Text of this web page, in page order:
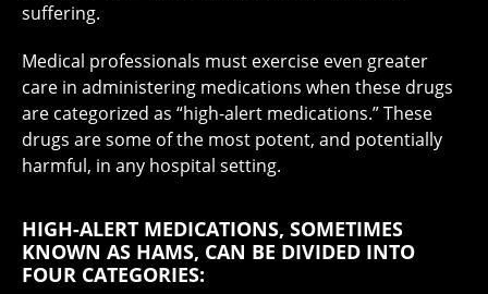
suffering.
Medical professionals must exercise even greater
care in administering medications when these drugs
are categorized as “high-alert medications.” These
drugs are some of the most potent, and potentially
harmful, in any hospital setting.
HIGH-ALERT MEDICATIONS, SOMETIMES
KNOWN AS HAMS, CAN BE DIVIDED INTO
FOUR CATEGORIES: